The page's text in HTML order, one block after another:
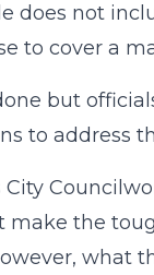
does not
to cover a
but
to address
City
the
what